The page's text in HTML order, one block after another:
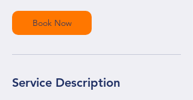
Book Now
Service Description